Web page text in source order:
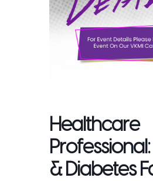
Healthcare
& Diabetes